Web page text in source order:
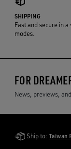
SHIPPING
Fast and secure in a
modes.
FOR
News, previews,
Golden Goose
Ship to: